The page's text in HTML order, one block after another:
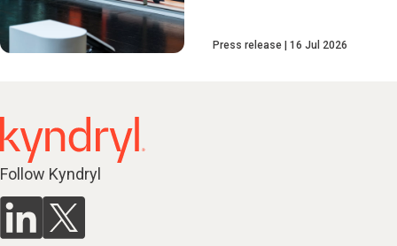
Press release 16 Jul 2026
Follow Kyndryl